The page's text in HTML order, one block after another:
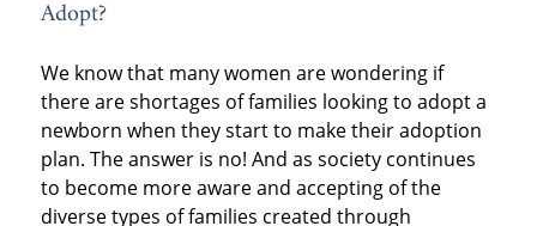
Adopt?
We know that many women are wondering if
there are shortages of families looking to adopt a
newborn when they start to make their adoption
plan. The answer is no! And as society continues
to become more aware and accepting of the
diverse types of families created through